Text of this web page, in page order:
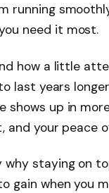
running
need it most.
how a little
last years
shows up in
and your peace
staying on
gain when you